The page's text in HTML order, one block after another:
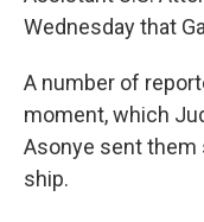
Wednesday that
A number of
moment, which
Asonye sent them
ship.